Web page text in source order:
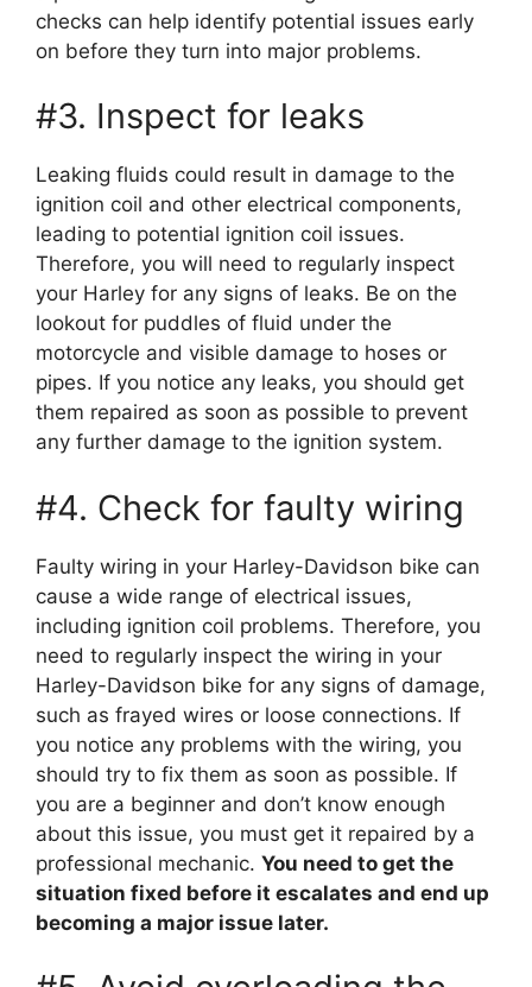
checks can help identify potential issues early
on before they turn into major problems.
#3. Inspect for leaks
Leaking fluids could result in damage to the
ignition coil and other electrical components,
leading to potential ignition coil issues.
Therefore, you will need to regularly inspect
your Harley for any signs of leaks. Be on the
lookout for puddles of fluid under the
motorcycle and visible damage to hoses or
pipes. If you notice any leaks, you should get
them repaired as soon as possible to prevent
any further damage to the ignition system.
#4. Check for faulty wiring
Faulty wiring in your Harley-Davidson bike can
cause a wide range of electrical issues,
including ignition coil problems. Therefore, you
need to regularly inspect the wiring in your
Harley-Davidson bike for any signs of damage,
such as frayed wires or loose connections. If
you notice any problems with the wiring, you
should try to fix them as soon as possible. If
you are a beginner and don’t know enough
about this issue, you must get it repaired by a
professional mechanic. You need to get the
situation fixed before it escalates and end up
becoming a major issue later.